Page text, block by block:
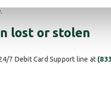
lost or stolen
7 Debit Card Support line at